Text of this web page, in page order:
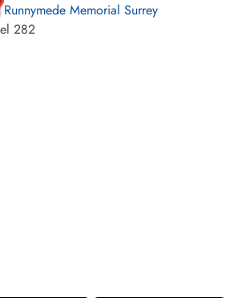
Runnymede Memorial Surrey
282